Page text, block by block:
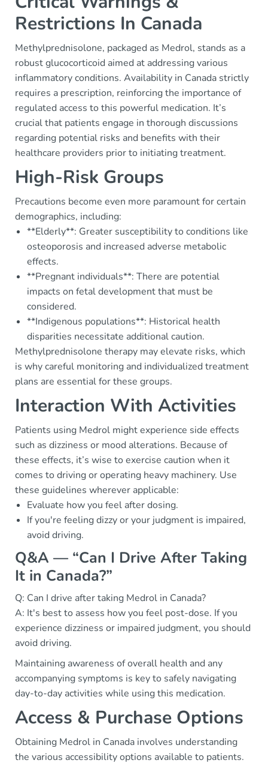
Restrictions In Canada
Methylprednisolone, packaged as Medrol, stands as a
robust glucocorticoid aimed at addressing various
inflammatory conditions. Availability in Canada strictly
requires a prescription, reinforcing the importance of
regulated access to this powerful medication. It’s
crucial that patients engage in thorough discussions
regarding potential risks and benefits with their
healthcare providers prior to initiating treatment.
High-Risk Groups
Precautions become even more paramount for certain
demographics, including:
**Elderly**: Greater susceptibility to conditions like
osteoporosis and increased adverse metabolic
effects.
**Pregnant individuals**: There are potential
impacts on fetal development that must be
considered.
**Indigenous populations**: Historical health
disparities necessitate additional caution.
Methylprednisolone therapy may elevate risks, which
is why careful monitoring and individualized treatment
plans are essential for these groups.
Interaction With Activities
Patients using Medrol might experience side effects
such as dizziness or mood alterations. Because of
these effects, it’s wise to exercise caution when it
comes to driving or operating heavy machinery. Use
these guidelines wherever applicable:
Evaluate how you feel after dosing.
If you're feeling dizzy or your judgment is impaired,
avoid driving.
Q&A — “Can I Drive After Taking
It in Canada?”
Q: Can I drive after taking Medrol in Canada?
A: It's best to assess how you feel post-dose. If you
experience dizziness or impaired judgment, you should
avoid driving.
Maintaining awareness of overall health and any
accompanying symptoms is key to safely navigating
day-to-day activities while using this medication.
Access & Purchase Options
Obtaining Medrol in Canada involves understanding
the various accessibility options available to patients.